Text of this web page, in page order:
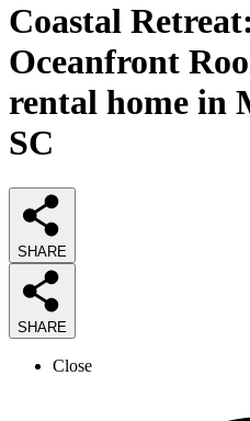
Coastal
Oceanfront
rental home in
SC
SHARE
SHARE
Close